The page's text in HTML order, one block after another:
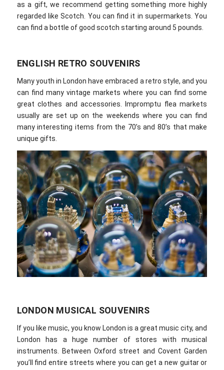
as a gift, we recommend getting something more highly
regarded like Scotch. You can find it in supermarkets. You
can find a bottle of good scotch starting around 5 pounds.
ENGLISH RETRO SOUVENIRS
Many youth in London have embraced a retro style, and you
can find many vintage markets where you can find some
great clothes and accessories. Impromptu flea markets
usually are set up on the weekends where you can find
many interesting items from the 70’s and 80’s that make
unique gifts.
LONDON MUSICAL SOUVENIRS
If you like music, you know London is a great music city, and
London has a huge number of stores with musical
instruments. Between Oxford street and Covent Garden
you’ll find entire streets where you can get a new guitar or